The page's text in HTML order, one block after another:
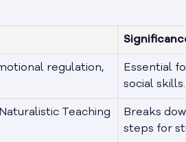
regulation,
Essential
social skills.
Teaching
Breaks
steps for